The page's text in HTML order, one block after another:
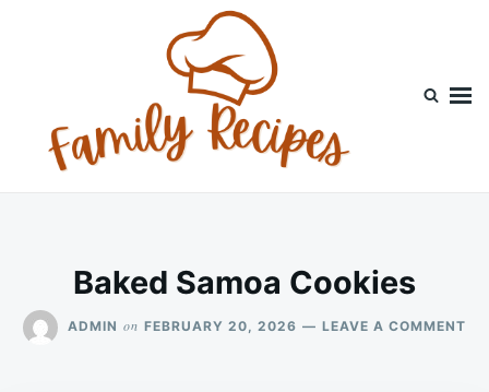
Baked Samoa Cookies
ADMIN on FEBRUARY 20, 2026 LEAVE A COMMENT